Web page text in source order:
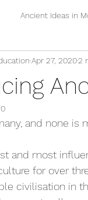
Ancient Ideas in
Apr 27, 20202
and none is
and most
for over
civilisation in